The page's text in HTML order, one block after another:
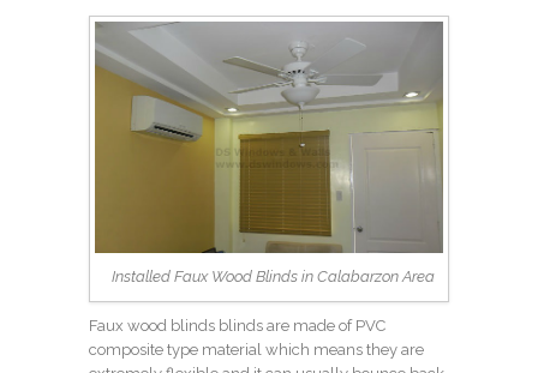
Installed Faux Wood Blinds in Calabarzon Area
Faux wood blinds blinds are made of PVC
composite type material which means they are